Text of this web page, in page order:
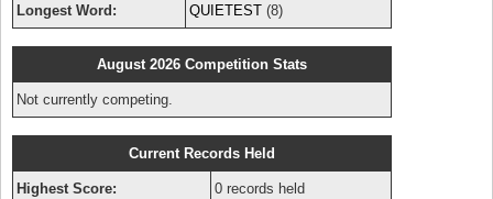
Longest Word: QUIETEST (8)
August 2026 Competition Stats
Not currently competing.
Current Records Held
Highest Score: 0 records held